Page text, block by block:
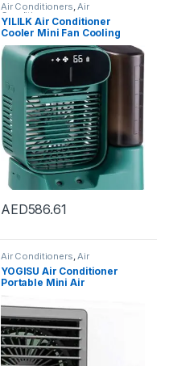
Air Conditioners,Air
Conditioners
YILILK Air Conditioner
Cooler Mini Fan Cooling
Mobile Home
Multifunctional Air
Conditioning Fan
AED586.61
Air Conditioners,Air
Conditioners
YOGISU Air Conditioner
Portable Mini Air
Conditioner Fan For Hot
Summer Small Chiller Floor
Fan Office Air Conditioner